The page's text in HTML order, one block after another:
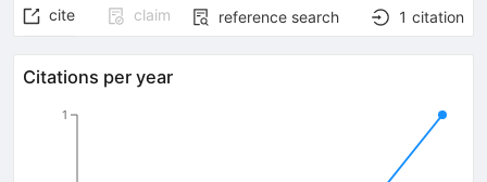
cite claim reference search 1 citation
Citations per year
1